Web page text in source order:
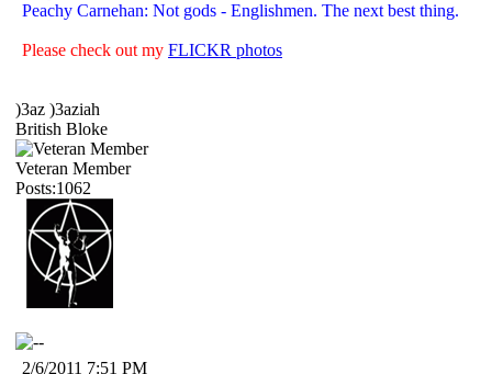
Peachy Carnehan: Not gods - Englishmen. The next best thing.
Please check out my FLICKR photos
)3az )3aziah
British Bloke
Veteran Member
Posts:1062
2/6/2011 7:51 PM